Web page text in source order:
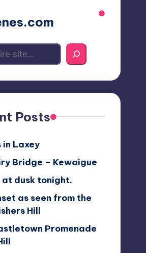
Posts
in Laxey
Bridge – Kewaigue
at dusk tonight.
as seen from the
Hill
Promenade